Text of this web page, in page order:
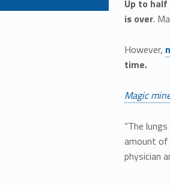
Up to
is over.
However,
time.
Magic
“The
amount of
physician